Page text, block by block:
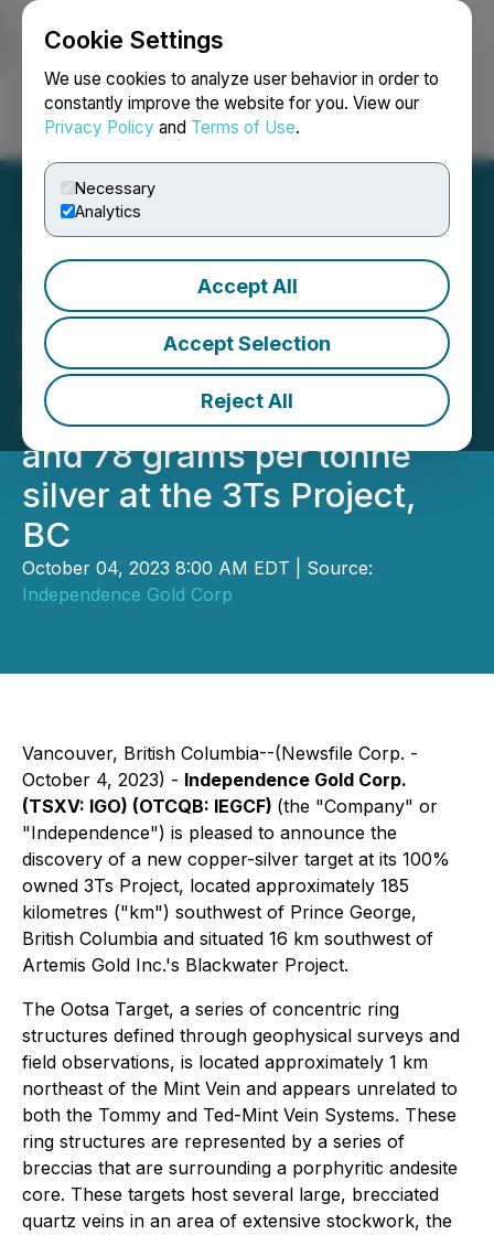
Cookie Settings
We use cookies to analyze user behavior in order to
constantly improve the website for you. View our
Privacy Policy and Terms of Use.
Necessary
Analytics
Accept All
Accept Selection
Reject All
Login Search Français
Independence Gold
Discovers New Ootsa
Copper-Silver Target
grading up to 0.4% Copper
and 78 grams per tonne
silver at the 3Ts Project,
BC
October 04, 2023 8:00 AM EDT | Source:
Independence Gold Corp
Vancouver, British Columbia--(Newsfile Corp. -
October 4, 2023) - Independence Gold Corp.
(TSXV: IGO) (OTCQB: IEGCF) (the "Company" or
"Independence") is pleased to announce the
discovery of a new copper-silver target at its 100%
owned 3Ts Project, located approximately 185
kilometres ("km") southwest of Prince George,
British Columbia and situated 16 km southwest of
Artemis Gold Inc.'s Blackwater Project.
The Ootsa Target, a series of concentric ring
structures defined through geophysical surveys and
field observations, is located approximately 1 km
northeast of the Mint Vein and appears unrelated to
both the Tommy and Ted-Mint Vein Systems. These
ring structures are represented by a series of
breccias that are surrounding a porphyritic andesite
core. These targets host several large, brecciated
quartz veins in an area of extensive stockwork, the